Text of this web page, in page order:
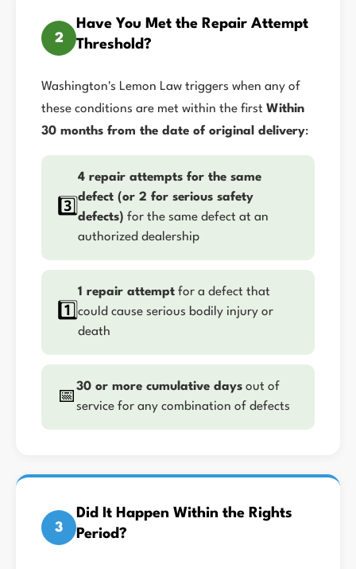
2
Have You Met the Repair Attempt
Threshold?
Washington's Lemon Law triggers when any of
these conditions are met within the first Within
30 months from the date of original delivery:
3️⃣
4 repair attempts for the same
defect (or 2 for serious safety
defects) for the same defect at an
authorized dealership
1️⃣
1 repair attempt for a defect that
could cause serious bodily injury or
death
📅
30 or more cumulative days out of
service for any combination of defects
3
Did It Happen Within the Rights
Period?